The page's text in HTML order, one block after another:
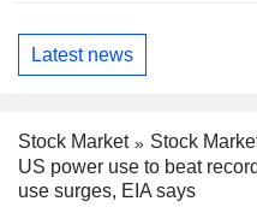
Latest news
Stock Market
Stock
US power use to beat
use surges, EIA says